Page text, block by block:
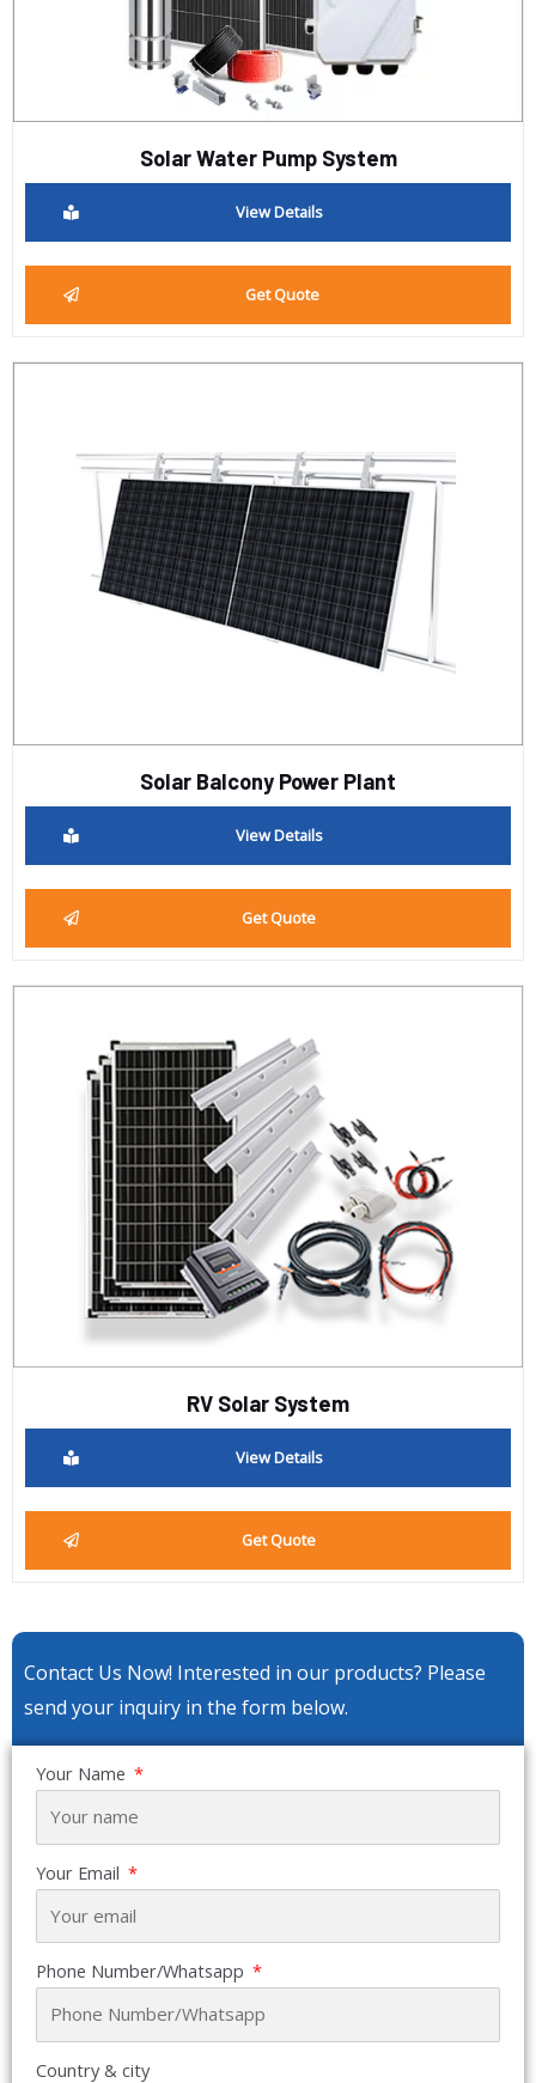
Solar Water Pump System
View Details
Get Quote
Solar Balcony Power Plant
View Details
Get Quote
RV Solar System
View Details
Get Quote
Contact Us Now! Interested in our products? Please
send your inquiry in the form below.
Your Name
Your Email
Phone Number/Whatsapp
Country & city